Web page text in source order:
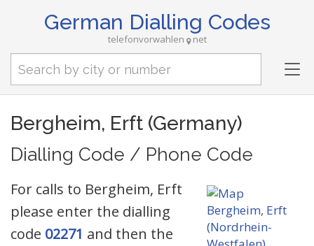
German Dialling Codes
telefonvorwahlen net
Bergheim, Erft (Germany)
Dialling Code / Phone Code
For calls to Bergheim, Erft
please enter the dialling
code 02271 and then the